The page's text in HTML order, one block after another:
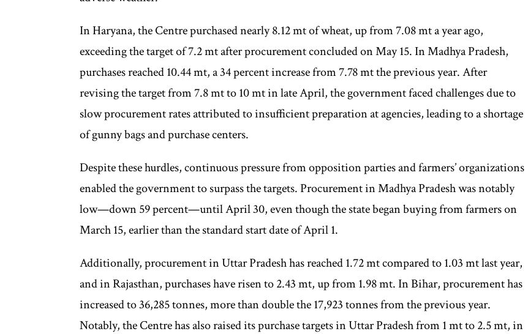
In Haryana, the Centre purchased nearly 8.12 mt of wheat, up from 7.08 mt a year ago,
exceeding the target of 7.2 mt after procurement concluded on May 15. In Madhya Pradesh,
purchases reached 10.44 mt, a 34 percent increase from 7.78 mt the previous year. After
revising the target from 7.8 mt to 10 mt in late April, the government faced challenges due to
slow procurement rates attributed to insufficient preparation at agencies, leading to a shortage
of gunny bags and purchase centers.
Despite these hurdles, continuous pressure from opposition parties and farmers’ organizations
enabled the government to surpass the targets. Procurement in Madhya Pradesh was notably
low—down 59 percent—until April 30, even though the state began buying from farmers on
March 15, earlier than the standard start date of April 1.
Additionally, procurement in Uttar Pradesh has reached 1.72 mt compared to 1.03 mt last year,
and in Rajasthan, purchases have risen to 2.43 mt, up from 1.98 mt. In Bihar, procurement has
increased to 36,285 tonnes, more than double the 17,923 tonnes from the previous year.
Notably, the Centre has also raised its purchase targets in Uttar Pradesh from 1 mt to 2.5 mt, in